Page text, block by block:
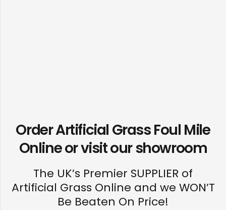
Order Artificial Grass Foul Mile
Online or visit ourshowroom
The UK’s Premier SUPPLIER of
Artificial Grass Online and we WON’T
Be Beaten On Price!